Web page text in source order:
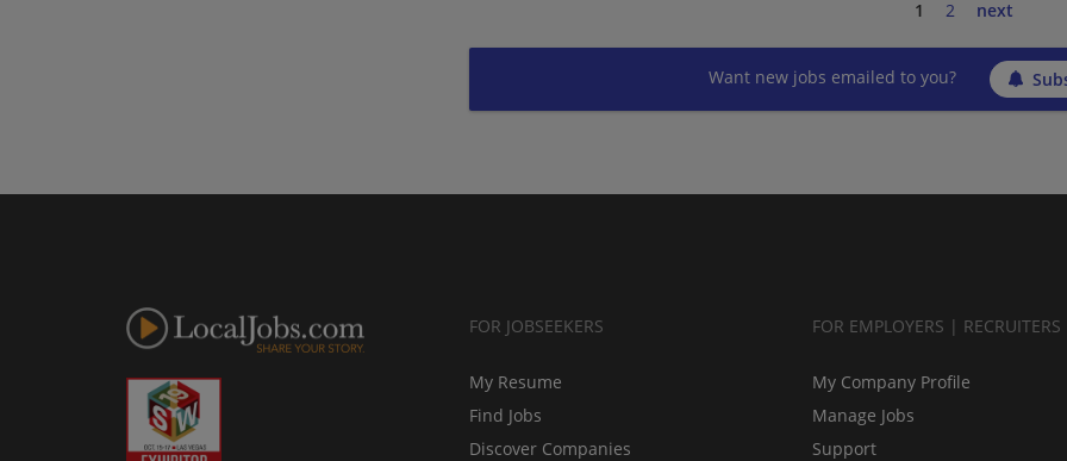
1 2 next
Want new jobs emailed to you?
FOR JOBSEEKERS
My Resume
Find Jobs
Discover Companies
FOR EMPLOYERS | RECRUITERS
My Company Profile
Manage Jobs
Support